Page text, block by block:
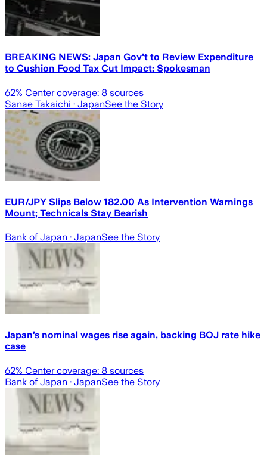
BREAKING NEWS: Japan Gov't to Review Expenditure
to Cushion Food Tax Cut Impact: Spokesman
62% Center coverage: 8 sources
Sanae Takaichi · JapanSee the Story
EUR/JPY Slips Below 182.00 As Intervention Warnings
Mount; Technicals Stay Bearish
Bank of Japan · JapanSee the Story
Japan’s nominal wages rise again, backing BOJ rate hike
case
62% Center coverage: 8 sources
Bank of Japan · JapanSee the Story